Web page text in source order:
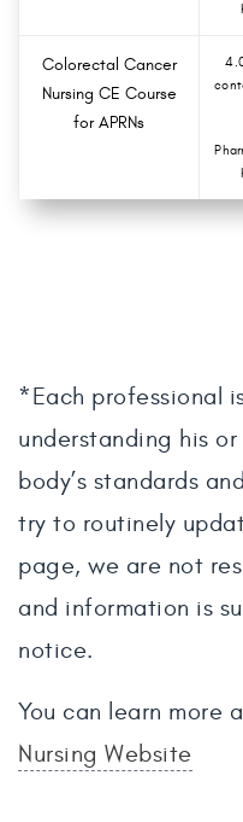
Colorectal Cancer
Nursing CE Course
for APRNs
*Each professional
understanding his
body’s standards
try to routinely
page, we are not
and information is
notice.
You can learn more
Nursing Website